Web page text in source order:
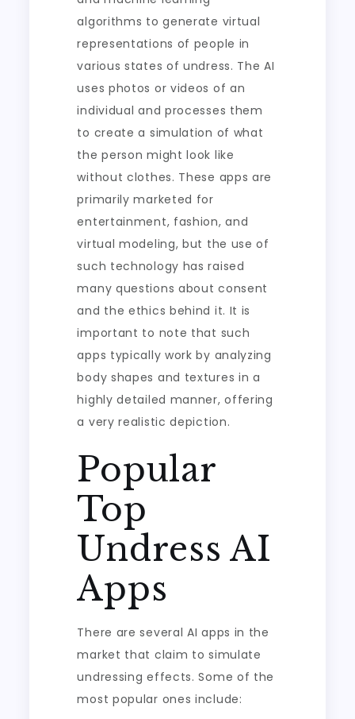
algorithms to generate virtual
representations of people in
various states of undress. The AI
uses photos or videos of an
individual and processes them
to create a simulation of what
the person might look like
without clothes. These apps are
primarily marketed for
entertainment, fashion, and
virtual modeling, but the use of
such technology has raised
many questions about consent
and the ethics behind it. It is
important to note that such
apps typically work by analyzing
body shapes and textures in a
highly detailed manner, offering
a very realistic depiction.
Popular
Top
Undress AI
Apps
There are several AI apps in the
market that claim to simulate
undressing effects. Some of the
most popular ones include: